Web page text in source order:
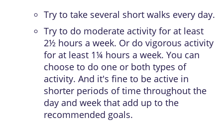
Try to take several short walks every day.
Try to do moderate activity for at least
2½ hours a week. Or do vigorous activity
for at least 1¼ hours a week. You can
choose to do one or both types of
activity. And it's fine to be active in
shorter periods of time throughout the
day and week that add up to the
recommended goals.